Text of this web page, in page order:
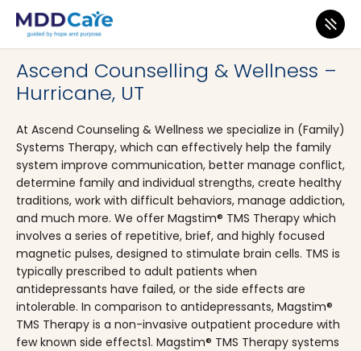
MDD Care>Clinics>
Ascend Counselling & Wellness –
Hurricane, UT
At Ascend Counseling & Wellness we specialize in (Family)
Systems Therapy, which can effectively help the family
system improve communication, better manage conflict,
determine family and individual strengths, create healthy
traditions, work with difficult behaviors, manage addiction,
and much more. We offer Magstim® TMS Therapy which
involves a series of repetitive, brief, and highly focused
magnetic pulses, designed to stimulate brain cells. TMS is
typically prescribed to adult patients when
antidepressants have failed, or the side effects are
intolerable. In comparison to antidepressants, Magstim®
TMS Therapy is a non-invasive outpatient procedure with
few known side effects1. Magstim® TMS Therapy systems